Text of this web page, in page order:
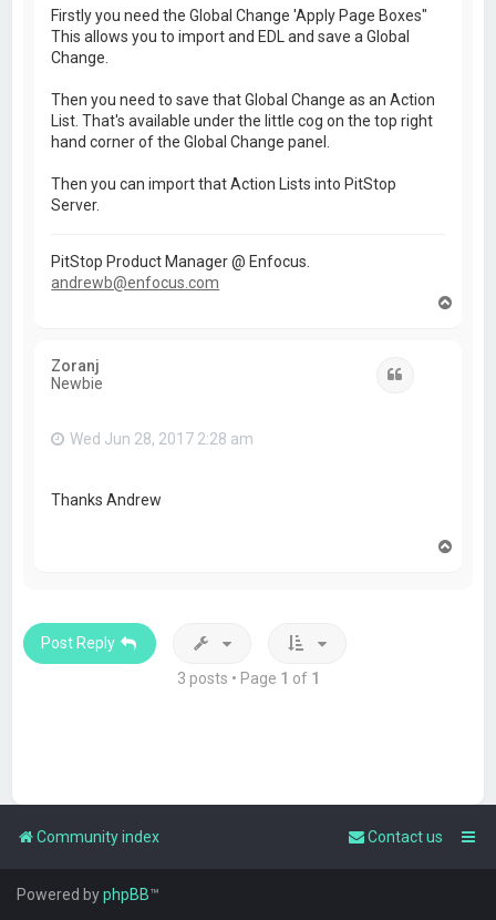
Firstly you need the Global Change 'Apply Page Boxes"
This allows you to import and EDL and save a Global
Change.
Then you need to save that Global Change as an Action
List. That's available under the little cog on the top right
hand corner of the Global Change panel.
Then you can import that Action Lists into PitStop
Server.
PitStop Product Manager @ Enfocus.
andrewb@enfocus.com
Zoranj
Newbie
Wed Jun 28, 2017 2:28 am
Thanks Andrew
Post Reply
3 posts • Page 1 of 1
Community index Contact us
Powered byphpBB™